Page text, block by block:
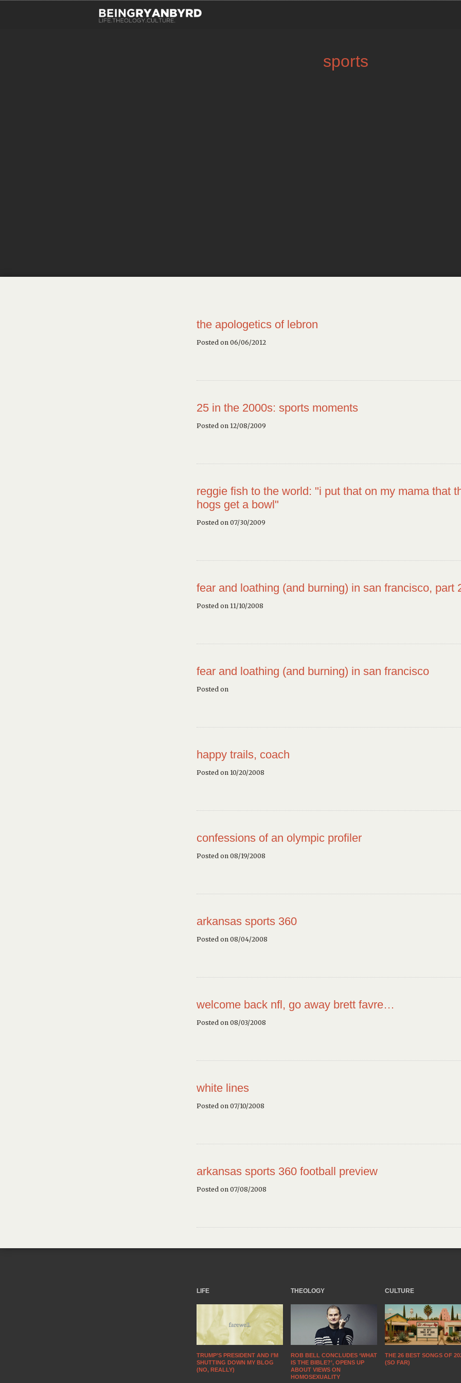
sports
the apologetics of lebron
Posted on 06/06/2012
25 in the 2000s: sports moments
Posted on 12/08/2009
reggie fish to the world: "i put that on my mama that
hogs get a bowl"
Posted on 07/30/2009
fear and loathing (and burning) in san francisco, part
Posted on 11/10/2008
fear and loathing (and burning) in san francisco
Posted on
happy trails, coach
Posted on 10/20/2008
confessions of an olympic profiler
Posted on 08/19/2008
arkansas sports 360
Posted on 08/04/2008
welcome back nfl, go away brett favre…
Posted on 08/03/2008
white lines
Posted on 07/10/2008
arkansas sports 360 football preview
Posted on 07/08/2008
LIFE
TRUMP’S PRESIDENT AND I’M
SHUTTING DOWN MY BLOG
(NO, REALLY)
THEOLOGY
ROB BELL CONCLUDES ‘WHAT
IS THE BIBLE?’, OPENS UP
ABOUT VIEWS ON
HOMOSEXUALITY
CULTURE
THE 26 BEST SONGS OF
(SO FAR)